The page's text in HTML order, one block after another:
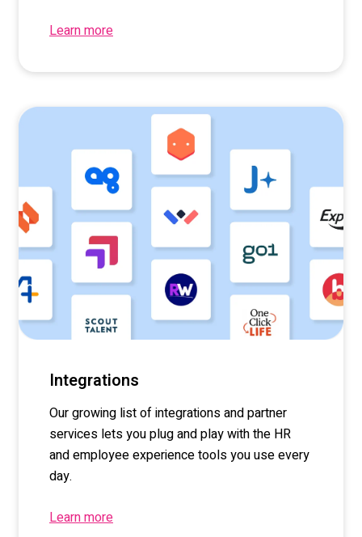
Learn more
Integrations
Our growing list of integrations and partner
services lets youplugand play with the HR
and employee experience tools you use every
day.
Learn more